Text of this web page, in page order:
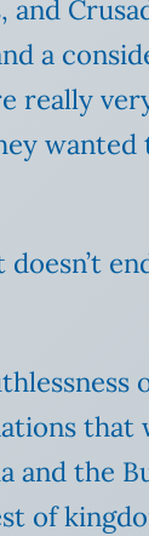
a
really
that
and the
of